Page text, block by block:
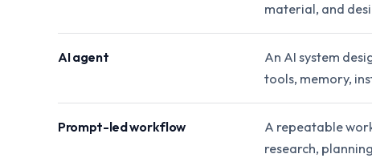
material, and
AI agent
An AI system
tools, memory,
Prompt-led workflow
A repeatable
research,